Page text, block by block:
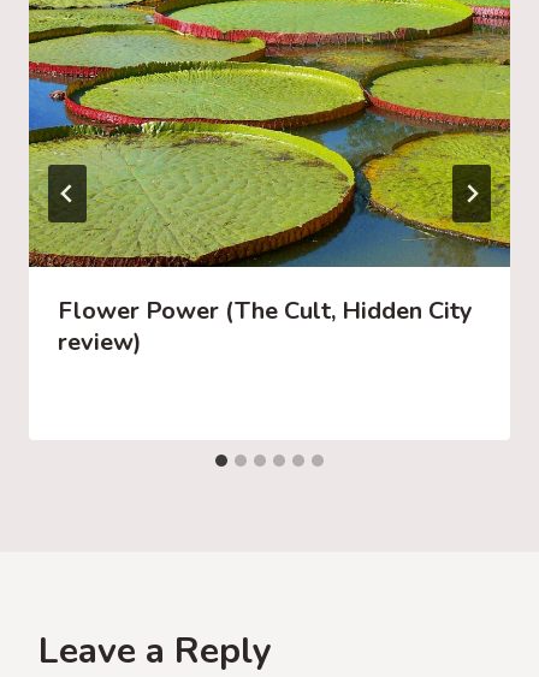
Flower Power (The Cult, Hidden City
review)
Leave a Reply